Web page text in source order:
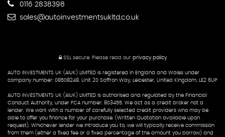
0116 2838398
sales@autoinvestmentsukltd.co.uk
SSL secure. Please read our privacy policy
AUTO INVESTMENTS UK (AIUK) LIMITED is registered in England and Wales under
company number: 08508248. Unit 20 Saffron Way, Leicester, United Kingdom, LE2 6UP
AUTO INVESTMENTS UK (AIUK) LIMITED is authorised and regulated by the Financial
Conduct Authority, under FCA number: 803455. We act as a credit broker not a
lender. We work with a number of carefully selected credit providers who may be
able to offer you finance for your purchase. (Written Quotation available upon
request). Whichever lender we introduce you to, we will typically receive commission
from them (either a fixed fee or a fixed percentage of the amount you borrow) and